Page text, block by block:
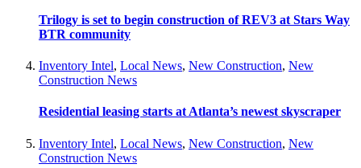
Trilogy is set to begin construction of REV3 at Stars Way
BTR community
Inventory Intel, Local News, New Construction, New
Construction News
Residential leasing starts at Atlanta’s newest skyscraper
Inventory Intel, Local News, New Construction, New
Construction News